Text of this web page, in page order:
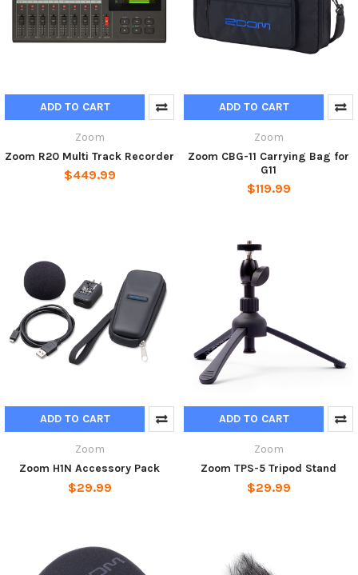
ADD TO CART
Zoom
Zoom R20 Multi Track Recorder
$449.99
ADD TO CART
Zoom
Zoom CBG-11 Carrying Bag for
G11
$119.99
ADD TO CART
Zoom
Zoom H1N Accessory Pack
$29.99
ADD TO CART
Zoom
Zoom TPS-5 Tripod Stand
$29.99